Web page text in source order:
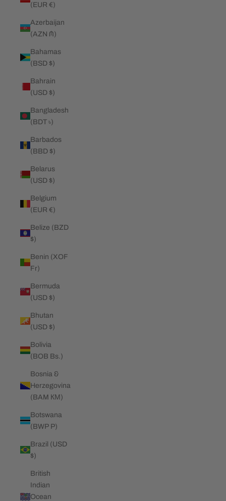
(EUR €)
Azerbaijan
(AZN ₼)
Bahamas
(BSD $)
Bahrain
(USD $)
Bangladesh
(BDT ৳)
Barbados
(BBD $)
Belarus
(USD $)
Belgium
(EUR €)
Belize (BZD
$)
Benin (XOF
Fr)
Bermuda
(USD $)
Bhutan
(USD $)
Bolivia
(BOB Bs.)
Bosnia &
Herzegovina
(BAM КМ)
Botswana
(BWP P)
Brazil (USD
$)
British
Indian
Ocean